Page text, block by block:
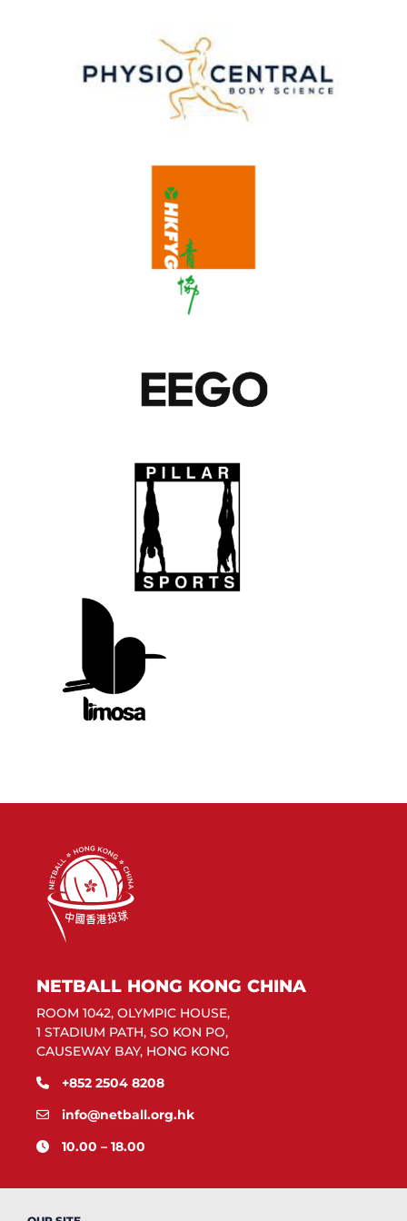
NETBALL HONG KONG CHINA
ROOM 1042, OLYMPIC HOUSE,
1 STADIUM PATH, SO KON PO,
CAUSEWAY BAY, HONG KONG
+852 2504 8208
info@netball.org.hk
10.00 – 18.00